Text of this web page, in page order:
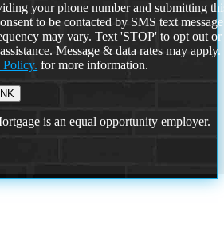
your phone number and submitting
to be contacted by SMS text
may vary. Text 'STOP' to opt out or
Message & data rates may
Policy. for more information.
is an equal opportunity employer.